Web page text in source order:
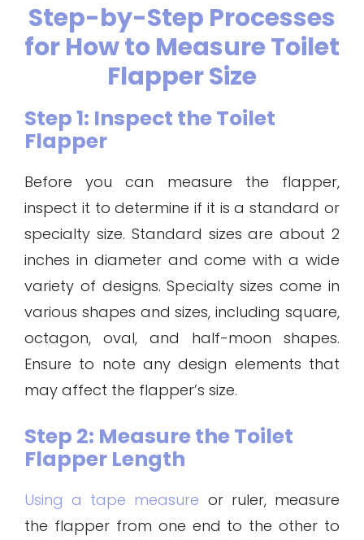
Step-by-Step Processes
for How to Measure Toilet
Flapper Size
Step 1: Inspect the Toilet
Flapper
Before you can measure the flapper,
inspect it to determine if it is a standard or
specialty size. Standard sizes are about 2
inches in diameter and come with a wide
variety of designs. Specialty sizes come in
various shapes and sizes, including square,
octagon, oval, and half-moon shapes.
Ensure to note any design elements that
may affect the flapper’s size.
Step 2: Measure the Toilet
Flapper Length
Using a tape measure or ruler, measure
the flapper from one end to the other to